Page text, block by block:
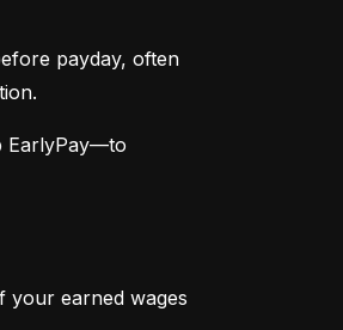
payday, often
EarlyPay—to
your earned wages